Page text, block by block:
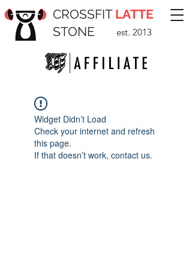
CROSSFIT LATTE
STONE
est. 2013
Widget Didn’t Load
Check your internet and refresh
this page.
If that doesn’t work, contact us.